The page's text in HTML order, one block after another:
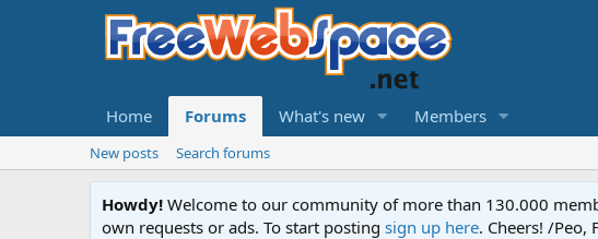
Home Forums What's new Members
New posts Search forums
Howdy! Welcome to our community of more than 130.000
own requests or ads. To start posting sign up here. Cheers! /Peo,